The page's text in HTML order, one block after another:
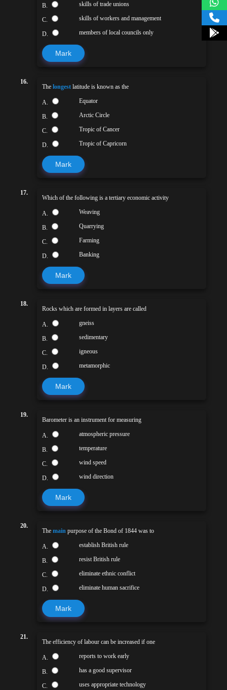
B. skills of trade unions
C. skills of workers and management
D. members of local councils only
Mark
16.
The longest latitude is known as the
A. Equator
B. Arctic Circle
C. Tropic of Cancer
D. Tropic of Capricorn
Mark
17.
Which of the following is a tertiary economic activity
A. Weaving
B. Quarrying
C. Farming
D. Banking
Mark
18.
Rocks which are formed in layers are called
A. gneiss
B. sedimentary
C. igneous
D. metamorphic
Mark
19.
Barometer is an instrument for measuring
A. atmospheric pressure
B. temperature
C. wind speed
D. wind direction
Mark
20.
The main purpose of the Bond of 1844 was to
A. establish British rule
B. resist British rule
C. eliminate ethnic conflict
D. eliminate human sacrifice
Mark
21.
The efficiency of labour can be increased if one
A. reports to work early
B. has a good supervisor
C. uses appropriate technology